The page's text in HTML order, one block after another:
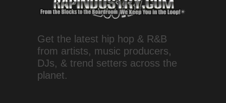
Get the latest hip hop & R&B
from artists, music producers,
DJs, & trend setters across the
planet.